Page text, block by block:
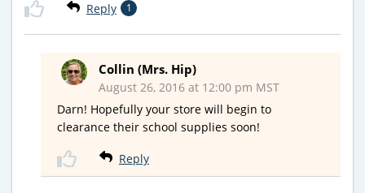
Reply 1
Collin (Mrs. Hip)
August 26, 2016 at 12:00 pm MST
Darn! Hopefully your store will begin to
clearance their school supplies soon!
Reply